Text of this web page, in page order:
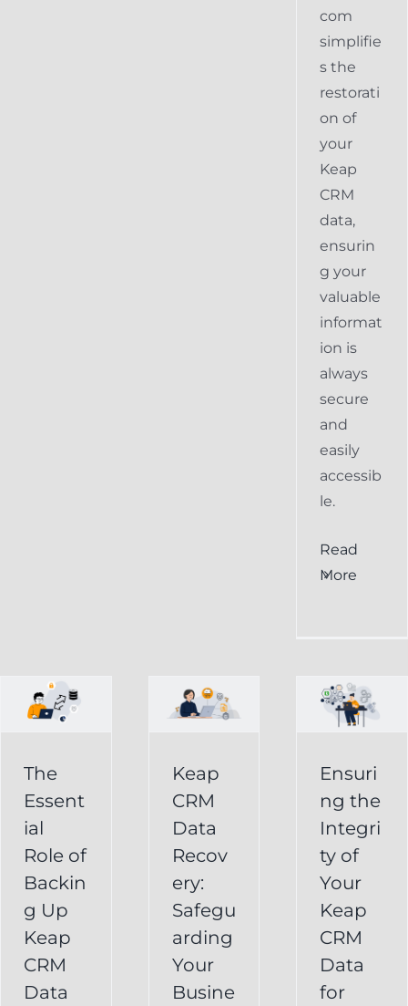
com
simplifie
s the
restorati
on of
your
Keap
CRM
data,
ensurin
g your
valuable
informat
ion is
always
secure
and
easily
accessib
le.
Read
More
The
Essent
ial
Role of
Backin
g Up
Keap
CRM
Data
Safeguarding
Business
Information
Backup
Recover
Deleted
Keap
CRM
Data
Recov
ery:
Safegu
arding
Your
Busine
Your
Keap
CRM
Data
Business
Success
CRM Data
Recovery
Infusionsoft
Ensuri
ng the
Integri
ty of
Your
Keap
CRM
Data
for